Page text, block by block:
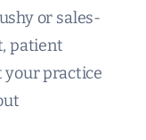
or sales-
patient
your practice